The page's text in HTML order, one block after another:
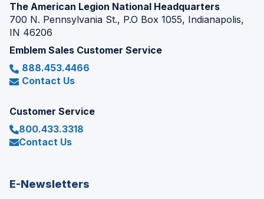
The American Legion National Headquarters
700 N. Pennsylvania St., P.O Box 1055, Indianapolis,
IN 46206
Emblem Sales Customer Service
888.453.4466
Contact Us
Customer Service
800.433.3318
Contact Us
E-Newsletters